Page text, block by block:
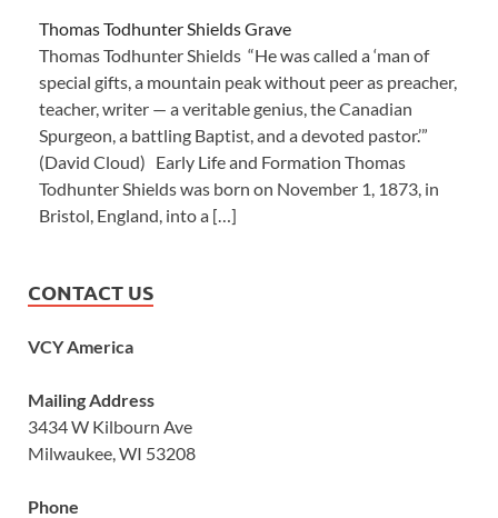
Thomas Todhunter Shields Grave
Thomas Todhunter Shields “He was called a ‘man of
special gifts, a mountain peak without peer as preacher,
teacher, writer — a veritable genius, the Canadian
Spurgeon, a battling Baptist, and a devoted pastor.’”
(David Cloud) Early Life and Formation Thomas
Todhunter Shields was born on November 1, 1873, in
Bristol, England, into a […]
CONTACT US
VCY America
Mailing Address
3434 W Kilbourn Ave
Milwaukee, WI 53208
Phone